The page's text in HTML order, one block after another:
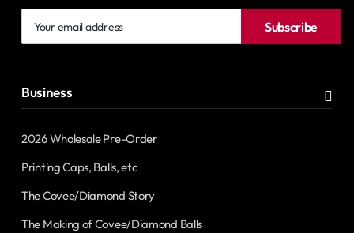
email
Subscribe
Business
2026 Wholesale Pre-Order
Printing Caps, Balls, etc
The Covee/Diamond Story
The Making of Covee/Diamond Balls